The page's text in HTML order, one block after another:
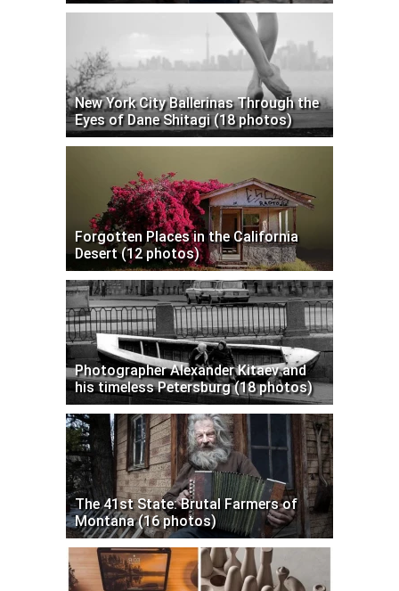
New York City Ballerinas Through the
Eyes of Dane Shitagi (18 photos)
Forgotten Places in the California
Desert (12 photos)
Photographer Alexander Kitaev and
his timeless Petersburg (18 photos)
The 41st State: Brutal Farmers of
Montana (16 photos)